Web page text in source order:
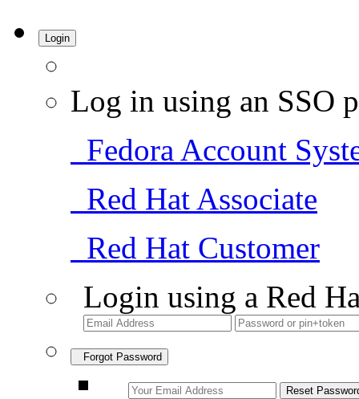
Login
Log in using an SSO
Fedora Account
Red Hat Associate
Red Hat Customer
Login using a Red
Forgot Password